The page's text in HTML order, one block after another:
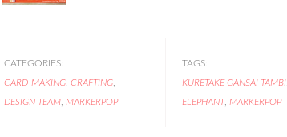
CATEGORIES:
CARD-MAKING, CRAFTING,
DESIGN TEAM, MARKERPOP
TAGS:
KURETAKE GANSAI TAMBI,
ELEPHANT, MARKERPOP